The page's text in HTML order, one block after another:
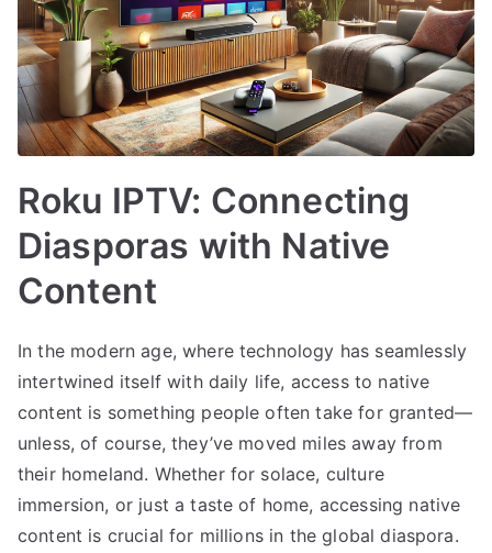
Roku IPTV: Connecting
Diasporas with Native
Content
In the modern age, where technology has seamlessly
intertwined itself with daily life, access to native
content is something people often take for granted—
unless, of course, they’ve moved miles away from
their homeland. Whether for solace, culture
immersion, or just a taste of home, accessing native
content is crucial for millions in the global diaspora.